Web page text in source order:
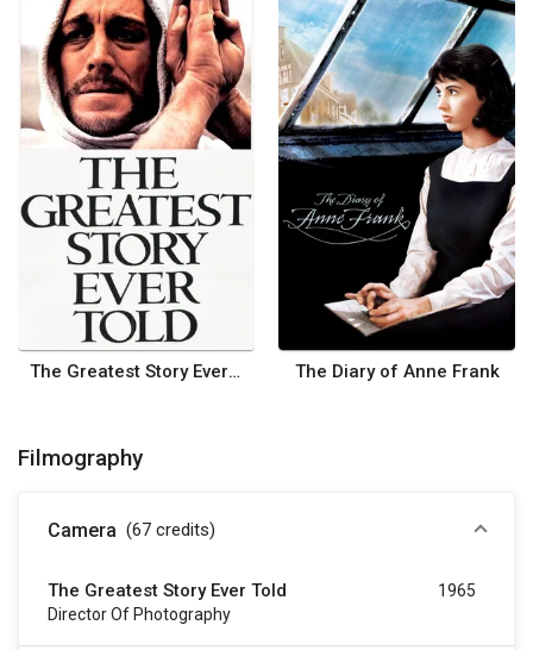
The Greatest Story Ever Told The Diary of Anne Frank
Filmography
Camera (67 credits)
The Greatest Story Ever Told
Director Of Photography
1965